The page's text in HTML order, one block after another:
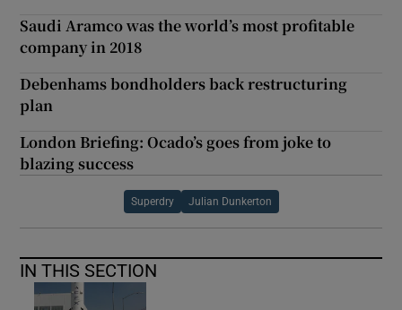
Saudi Aramco was the world’s most profitable
company in 2018
Debenhams bondholders back restructuring
plan
London Briefing: Ocado’s goes from joke to
blazing success
Superdry Julian Dunkerton
IN THIS SECTION